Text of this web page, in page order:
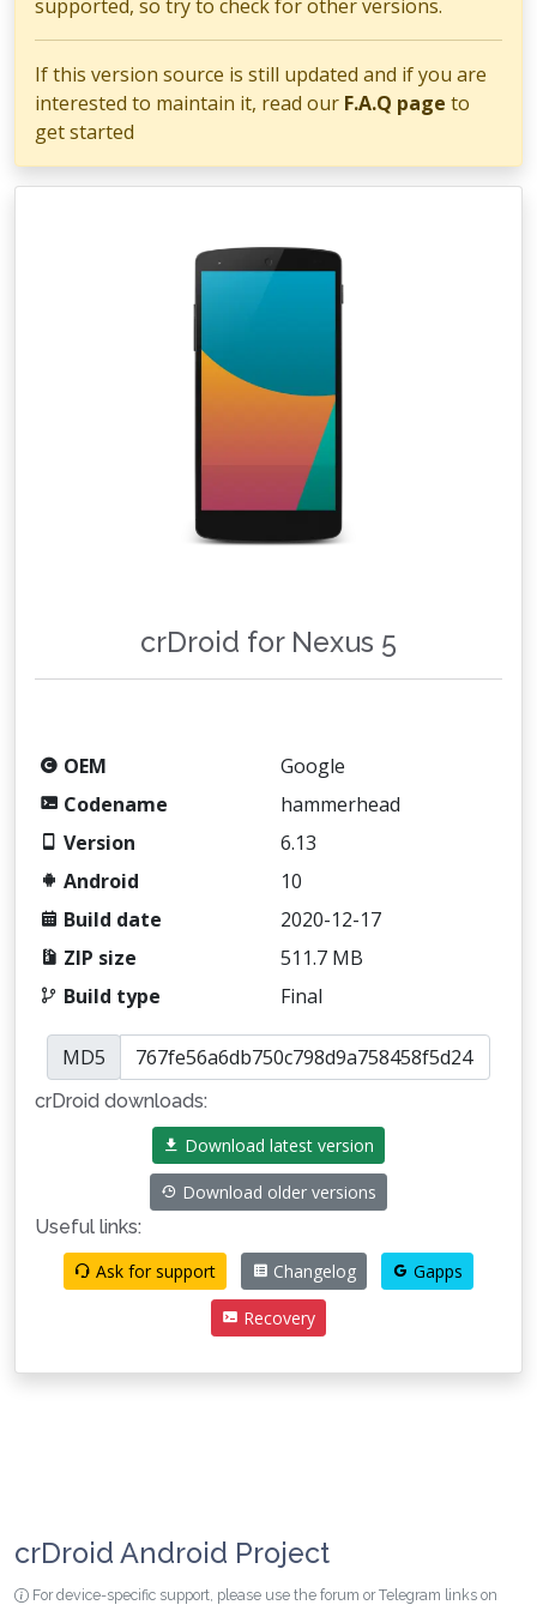
supported, so try to check for other versions.
If this version source is still updated and if you are
interested to maintain it, read our F.A.Q page to
get started
crDroid for Nexus 5
OEM
Google
Codename
hammerhead
Version
6.13
Android
10
Build date
2020-12-17
ZIP size
511.7 MB
Build type
Final
MD5
crDroid downloads:
Download latest version
Download older versions
Useful links:
Ask for support
Changelog Gapps
Recovery
crDroid Android Project
For device-specific support, please use the forum or Telegram links on